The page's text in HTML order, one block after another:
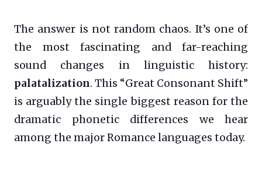
The answer is not random chaos. It’s one of
the most fascinating and far-reaching
sound changes in linguistic history:
palatalization. This “Great Consonant Shift”
is arguably the single biggest reason for the
dramatic phonetic differences we hear
among the major Romance languages today.